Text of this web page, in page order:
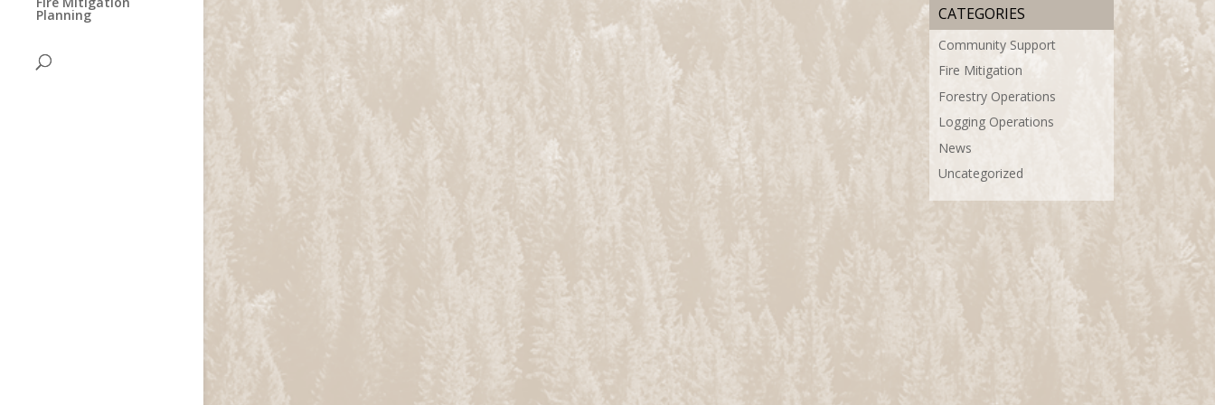
Planning CATEGORIES
Community Support
Fire Mitigation
Forestry Operations
Logging Operations
News
Uncategorized